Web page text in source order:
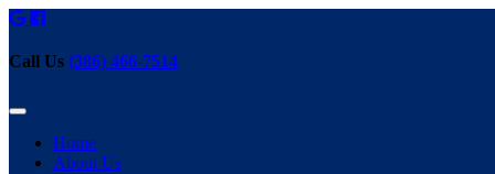
Call Us (386) 466-7514
Home
About Us